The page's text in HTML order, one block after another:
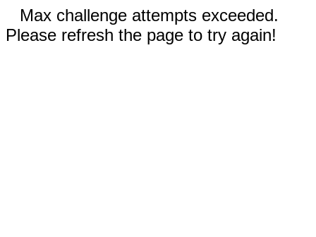
Max challenge attempts exceeded.
Please refresh the page to try again!